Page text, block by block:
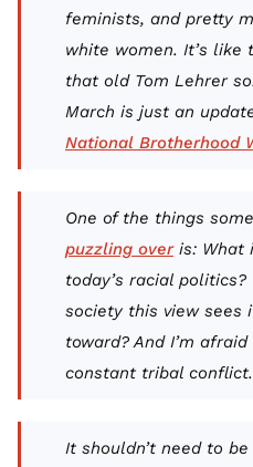
feminists, and pretty
white women. It’s like
that old Tom Lehrer
March is just an
National Brotherhood
One of the things
puzzling overis: What
today’s racial
society this view sees
toward? And I’m
constant tribal conflict.
It shouldn’t need to